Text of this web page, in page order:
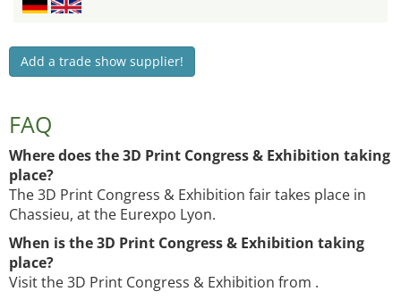
Add a trade show supplier!
FAQ
Where does the 3D Print Congress & Exhibition taking
place?
The 3D Print Congress & Exhibition fair takes place in
Chassieu, at the Eurexpo Lyon.
When is the 3D Print Congress & Exhibition taking
place?
Visit the 3D Print Congress & Exhibition from .